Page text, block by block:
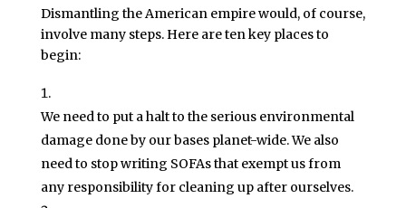
Dismantling the American empire would, of course,
involve many steps. Here are ten key places to
begin:
We need to put a halt to the serious environmental
damage done by our bases planet-wide. We also
need to stop writing SOFAs that exempt us from
any responsibility for cleaning up after ourselves.